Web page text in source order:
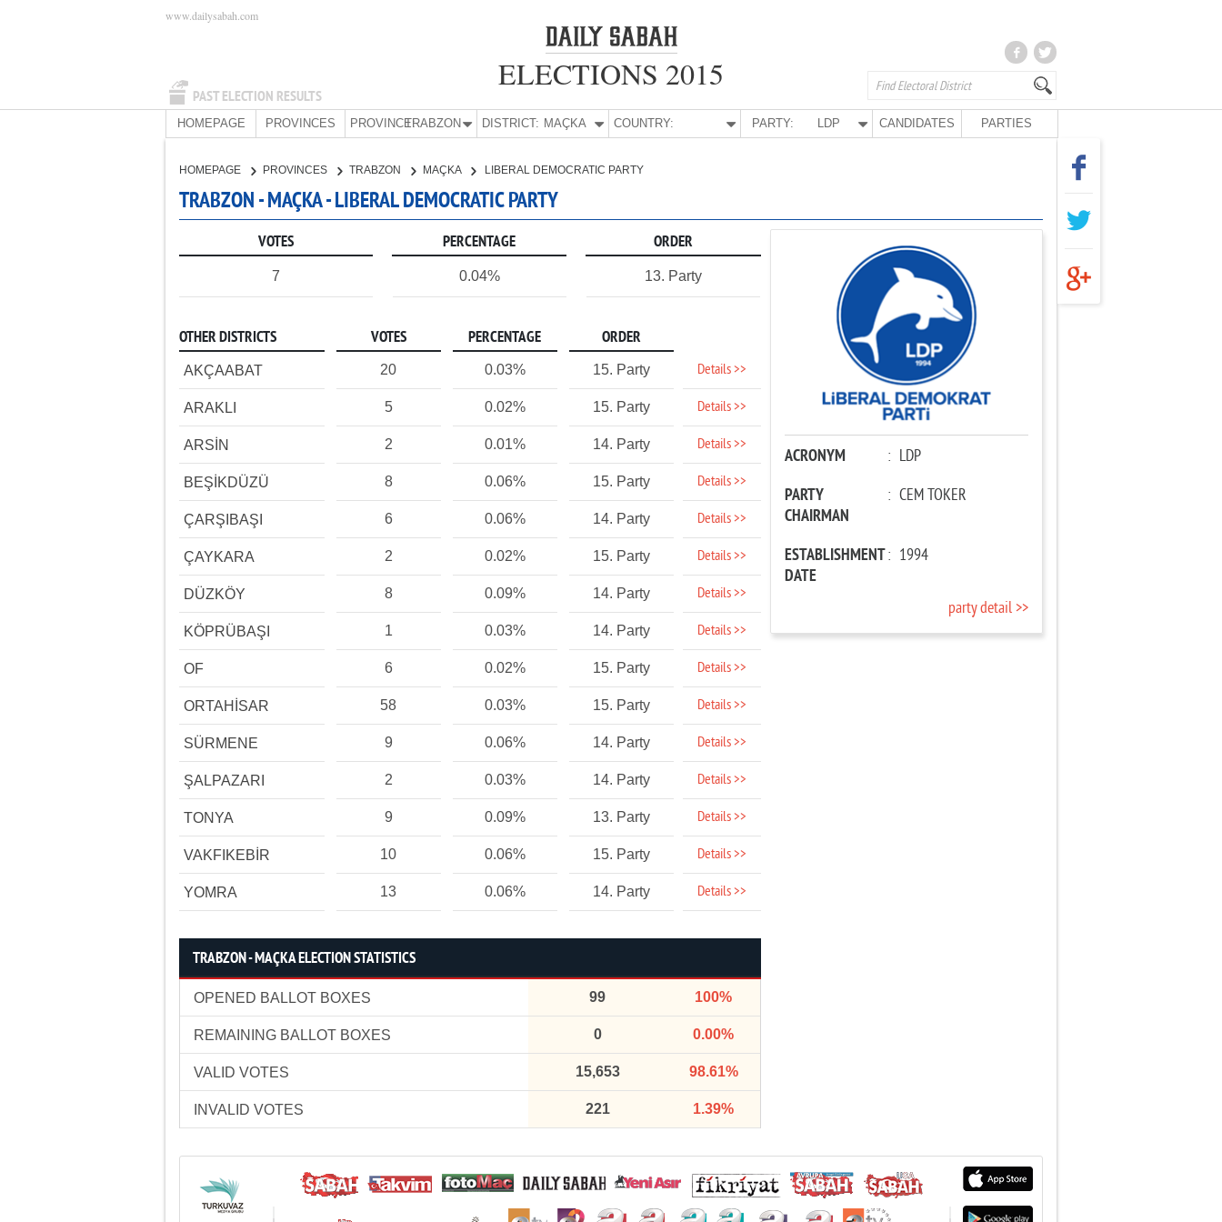
PAST ELECTION RESULTS
www.dailysabah.com
ELECTIONS 2015
HOMEPAGE PROVINCES PROVINCE:TRABZON DISTRICT: MAÇKA COUNTRY: PARTY: LDP CANDIDATES PARTIES
HOMEPAGE PROVINCES TRABZON MAÇKA LIBERAL DEMOCRATIC PARTY
TRABZON - MAÇKA - LIBERAL DEMOCRATIC PARTY
VOTES PERCENTAGE ORDER
7 0.04% 13. Party
OTHER DISTRICTS VOTES PERCENTAGE ORDER
AKÇAABAT 20 0.03% 15. Party Details >>
ARAKLI 5 0.02% 15. Party Details >>
ARSİN 2 0.01% 14. Party Details >>
BEŞİKDÜZÜ 8 0.06% 15. Party Details >>
ÇARŞIBAŞI 6 0.06% 14. Party Details >>
ÇAYKARA 2 0.02% 15. Party Details >>
DÜZKÖY 8 0.09% 14. Party Details >>
KÖPRÜBAŞI 1 0.03% 14. Party Details >>
OF 6 0.02% 15. Party Details >>
ORTAHİSAR 58 0.03% 15. Party Details >>
SÜRMENE 9 0.06% 14. Party Details >>
ŞALPAZARI 2 0.03% 14. Party Details >>
TONYA 9 0.09% 13. Party Details >>
VAKFIKEBİR 10 0.06% 15. Party Details >>
YOMRA 13 0.06% 14. Party Details >>
TRABZON - MAÇKA ELECTION STATISTICS
OPENED BALLOT BOXES 99 100%
REMAINING BALLOT BOXES 0 0.00%
VALID VOTES 15,653 98.61%
INVALID VOTES 221 1.39%
ACRONYM : LDP
PARTY
CHAIRMAN
: CEM TOKER
ESTABLISHMENT
DATE
: 1994
party detail >>